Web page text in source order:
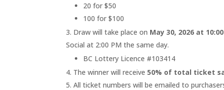
20 for $50
100 for $100
Draw will take place on May 30, 2026 at
Social at 2:00 PM the same day.
BC Lottery Licence #103414
The winner will receive 50% of total ticket
All ticket numbers will be emailed to